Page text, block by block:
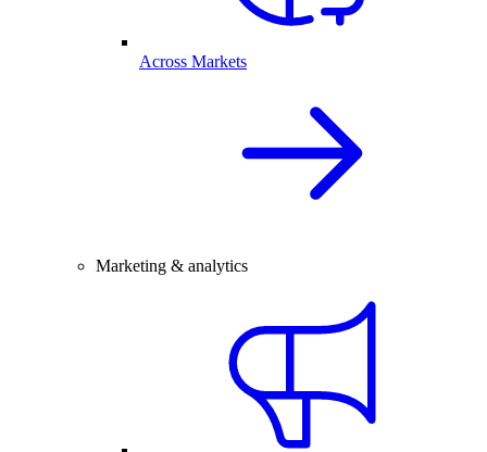
Across Markets
Marketing & analytics